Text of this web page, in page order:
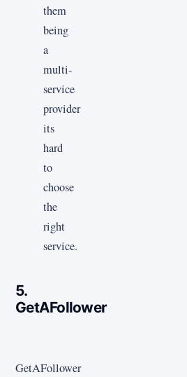
them
being
a
multi-
service
provider
its
hard
to
choose
the
right
service.
5.
GetAFollower
GetAFollower